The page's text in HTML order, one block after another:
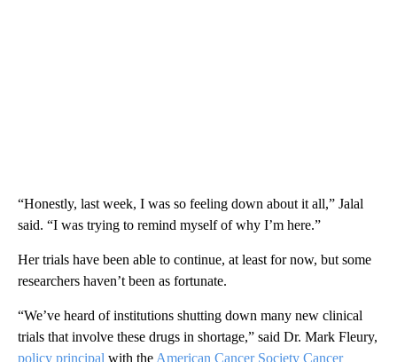
“Honestly, last week, I was so feeling down about it all,” Jalal
said. “I was trying to remind myself of why I’m here.”
Her trials have been able to continue, at least for now, but some
researchers haven’t been as fortunate.
“We’ve heard of institutions shutting down many new clinical
trials that involve these drugs in shortage,” said Dr. Mark Fleury,
policy principal with the American Cancer Society Cancer